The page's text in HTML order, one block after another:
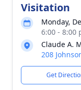
Visitation
Monday,
6:00 - 8:00
Claude A.
208
Get